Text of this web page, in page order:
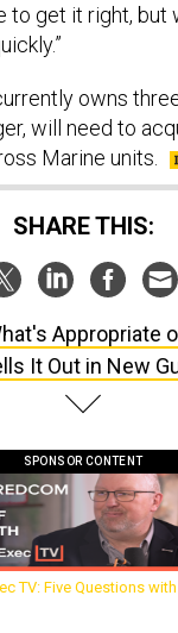
to get it right, but
owns
will need to
Marine units.
SHARE THIS:
Appropriate
It Out in New
SPONSOR CONTENT
TV: Five Questions